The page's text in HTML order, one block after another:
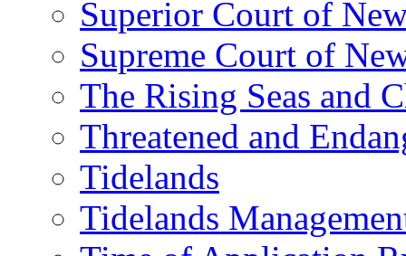
Superior Court of
Supreme Court of
The Rising Seas and
Threatened and
Tidelands
Tidelands